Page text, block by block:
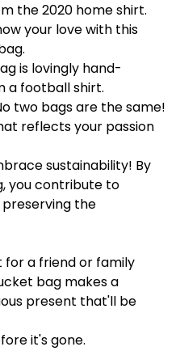
the 2020 home shirt.
your love with this
is lovingly hand-
a football shirt.
two bags are the same!
reflects your passion
sustainability! By
you contribute to
the
a friend or family
bag makes a
present that'll be
it's gone.